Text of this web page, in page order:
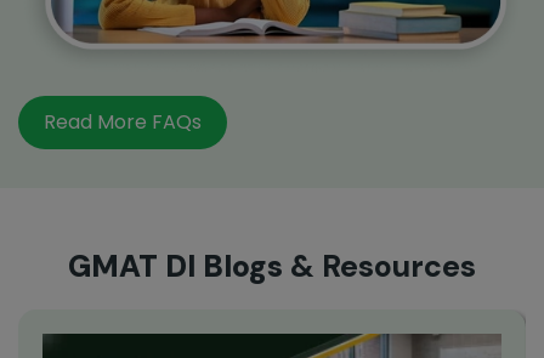
Read More FAQs
GMAT DI Blogs & Resources